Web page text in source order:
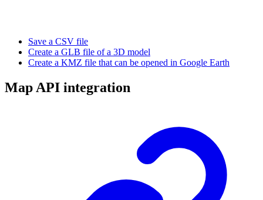
Save a CSV file
Create a GLB file of a 3D model
Create a KMZ file that can be opened in Google Earth
Map API integration